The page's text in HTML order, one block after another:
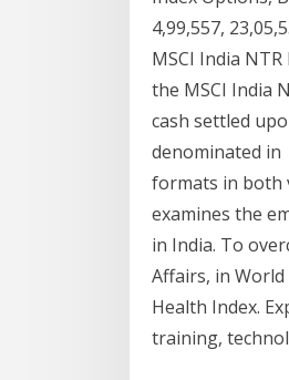
4,99,557,
MSCI India
the MSCI India
cash settled
denominated
formats in both
examines the
in India. To
Affairs, in
Health Index.
training,